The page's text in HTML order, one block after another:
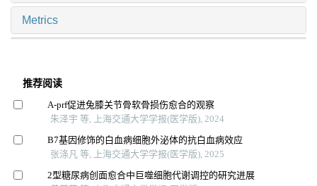
Metrics
推荐阅读
A-prf促进兔膝关节骨软骨损伤愈合的观察
朱泽宇 等, 上海交通大学学报(医学版), 2024
B7基因修饰的白血病细胞外泌体的抗白血病效应
张涤凡 等, 上海交通大学学报(医学版), 2025
2型糖尿病创面愈合中巨噬细胞代谢调控的研究进展